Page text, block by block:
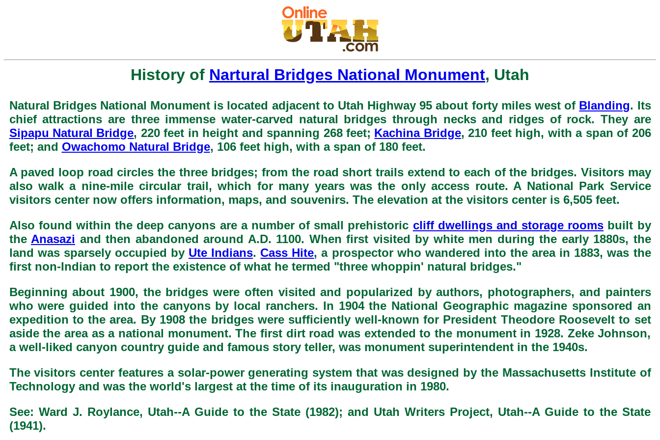
History of Nartural Bridges National Monument, Utah
Natural Bridges National Monument is located adjacent to Utah Highway 95 about forty miles west of Blanding. Its
chief attractions are three immense water-carved natural bridges through necks and ridges of rock. They are
Sipapu Natural Bridge, 220 feet in height and spanning 268 feet; Kachina Bridge, 210 feet high, with a span of 206
feet; and Owachomo Natural Bridge, 106 feet high, with a span of 180 feet.
A paved loop road circles the three bridges; from the road short trails extend to each of the bridges. Visitors may
also walk a nine-mile circular trail, which for many years was the only access route. A National Park Service
visitors center now offers information, maps, and souvenirs. The elevation at the visitors center is 6,505 feet.
Also found within the deep canyons are a number of small prehistoric cliff dwellings and storage rooms built by
the Anasazi and then abandoned around A.D. 1100. When first visited by white men during the early 1880s, the
land was sparsely occupied by Ute Indians. Cass Hite, a prospector who wandered into the area in 1883, was the
first non-Indian to report the existence of what he termed "three whoppin' natural bridges."
Beginning about 1900, the bridges were often visited and popularized by authors, photographers, and painters
who were guided into the canyons by local ranchers. In 1904 the National Geographic magazine sponsored an
expedition to the area. By 1908 the bridges were sufficiently well-known for President Theodore Roosevelt to set
aside the area as a national monument. The first dirt road was extended to the monument in 1928. Zeke Johnson,
a well-liked canyon country guide and famous story teller, was monument superintendent in the 1940s.
The visitors center features a solar-power generating system that was designed by the Massachusetts Institute of
Technology and was the world's largest at the time of its inauguration in 1980.
See: Ward J. Roylance, Utah--A Guide to the State (1982); and Utah Writers Project, Utah--A Guide to the State
(1941).